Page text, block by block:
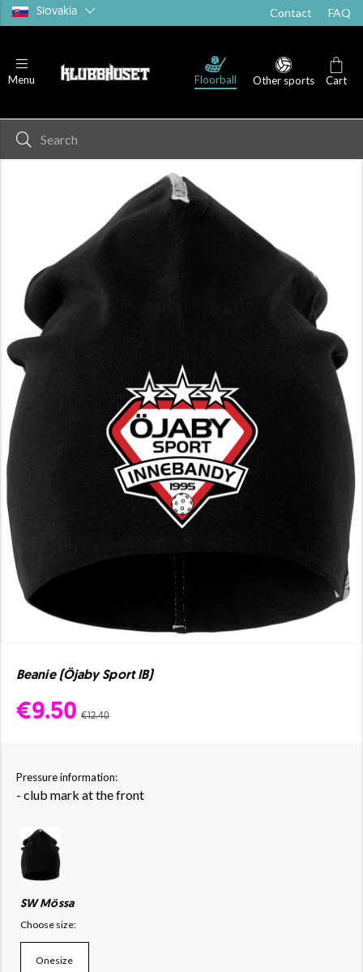
Slovakia Contact FAQ
Menu Floorball Other sports Cart
Beanie (Öjaby Sport IB)
€9.50 €12.40
Pressure information:
- club mark at the front
SW Mössa
Choose size:
Onesize